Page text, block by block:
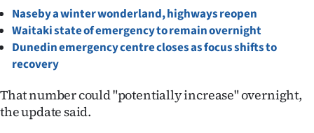
Southland
Coast
Naseby a winter wonderland, highways reopen
Waitaki state of emergency to remain overnight
Dunedin emergency centre closes as focus shifts to
recovery
That number could "potentially increase" overnight,
the update said.